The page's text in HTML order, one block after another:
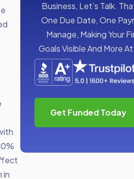
in
Business, Let’s Talk.
One Due Date, One
Manage, Making Your
Goals Visible And More
Get Funded Today